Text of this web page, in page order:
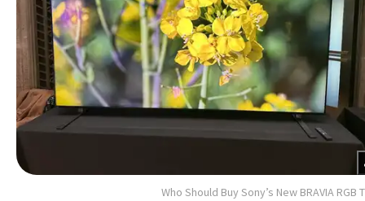
Who Should Buy Sony’s New BRAVIA RGB